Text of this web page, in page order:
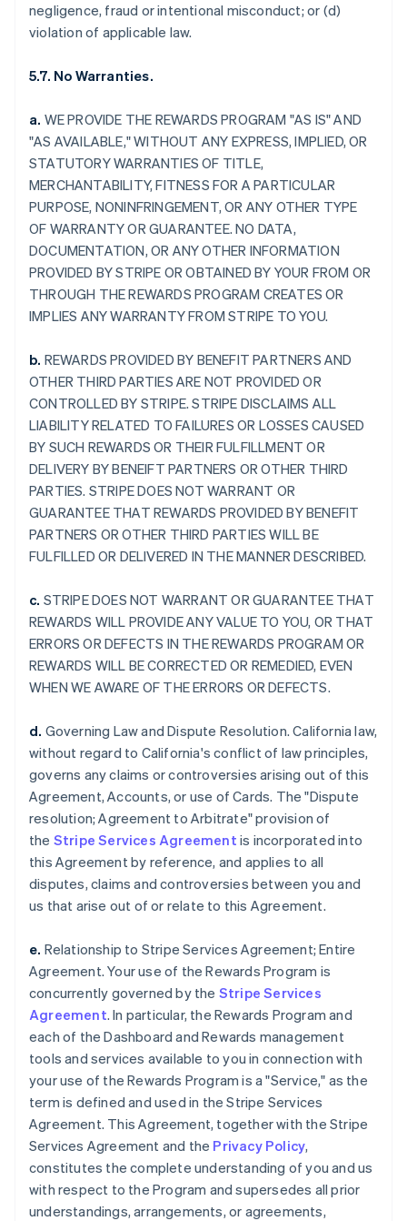
negligence, fraud or intentional misconduct; or (d)
violation of applicable law.
5.7. No Warranties.
a. WE PROVIDE THE REWARDS PROGRAM "AS IS" AND
"AS AVAILABLE," WITHOUT ANY EXPRESS, IMPLIED, OR
STATUTORY WARRANTIES OF TITLE,
MERCHANTABILITY, FITNESS FOR A PARTICULAR
PURPOSE, NONINFRINGEMENT, OR ANY OTHER TYPE
OF WARRANTY OR GUARANTEE. NO DATA,
DOCUMENTATION, OR ANY OTHER INFORMATION
PROVIDED BY STRIPE OR OBTAINED BY YOUR FROM OR
THROUGH THE REWARDS PROGRAM CREATES OR
IMPLIES ANY WARRANTY FROM STRIPE TO YOU.
b. REWARDS PROVIDED BY BENEFIT PARTNERS AND
OTHER THIRD PARTIES ARE NOT PROVIDED OR
CONTROLLED BY STRIPE. STRIPE DISCLAIMS ALL
LIABILITY RELATED TO FAILURES OR LOSSES CAUSED
BY SUCH REWARDS OR THEIR FULFILLMENT OR
DELIVERY BY BENEIFT PARTNERS OR OTHER THIRD
PARTIES. STRIPE DOES NOT WARRANT OR
GUARANTEE THAT REWARDS PROVIDED BY BENEFIT
PARTNERS OR OTHER THIRD PARTIES WILL BE
FULFILLED OR DELIVERED IN THE MANNER DESCRIBED.
c. STRIPE DOES NOT WARRANT OR GUARANTEE THAT
REWARDS WILL PROVIDE ANY VALUE TO YOU, OR THAT
ERRORS OR DEFECTS IN THE REWARDS PROGRAM OR
REWARDS WILL BE CORRECTED OR REMEDIED, EVEN
WHEN WE AWARE OF THE ERRORS OR DEFECTS.
d. Governing Law and Dispute Resolution. California law,
without regard to California's conflict of law principles,
governs any claims or controversies arising out of this
Agreement, Accounts, or use of Cards. The "Dispute
resolution; Agreement to Arbitrate" provision of
the Stripe Services Agreement is incorporated into
this Agreement by reference, and applies to all
disputes, claims and controversies between you and
us that arise out of or relate to this Agreement.
e. Relationship to Stripe Services Agreement; Entire
Agreement. Your use of the Rewards Program is
concurrently governed by the Stripe Services
Agreement. In particular, the Rewards Program and
each of the Dashboard and Rewards management
tools and services available to you in connection with
your use of the Rewards Program is a "Service," as the
term is defined and used in the Stripe Services
Agreement. This Agreement, together with the Stripe
Services Agreement and the Privacy Policy,
constitutes the complete understanding of you and us
with respect to the Program and supersedes all prior
understandings, arrangements, or agreements,